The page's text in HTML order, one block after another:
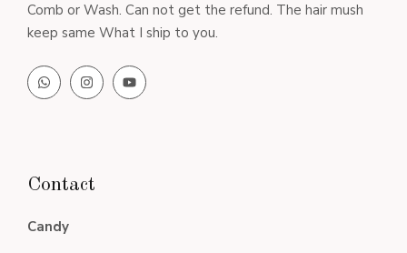
Comb or Wash. Can not get the refund. The hair mush
keep same What I ship to you.
Contact
Candy